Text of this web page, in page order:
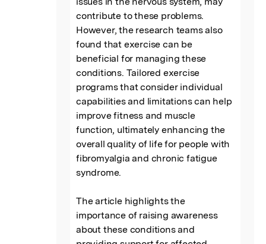
contribute to these problems.
However, the research teams also
found that exercise can be
beneficial for managing these
conditions. Tailored exercise
programs that consider individual
capabilities and limitations can help
improve fitness and muscle
function, ultimately enhancing the
overall quality of life for people with
fibromyalgia and chronic fatigue
syndrome.
The article highlights the
importance of raising awareness
about these conditions and